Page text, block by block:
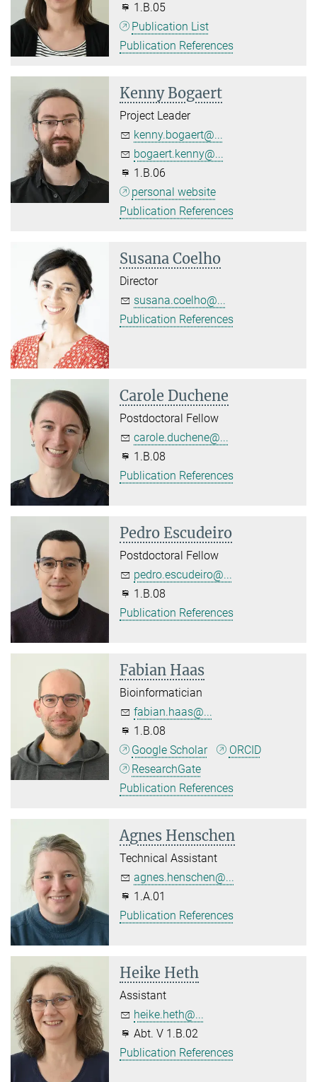
1.B.05
Publication List
Publication References
Kenny Bogaert
Project Leader
kenny.bogaert@...
bogaert.kenny@...
1.B.06
personal website
Publication References
Susana Coelho
Director
susana.coelho@...
Publication References
Carole Duchene
Postdoctoral Fellow
carole.duchene@...
1.B.08
Publication References
Pedro Escudeiro
Postdoctoral Fellow
pedro.escudeiro@...
1.B.08
Publication References
Fabian Haas
Bioinformatician
fabian.haas@...
1.B.08
Google Scholar
ORCID
ResearchGate
Publication References
Agnes Henschen
Technical Assistant
agnes.henschen@...
1.A.01
Publication References
Heike Heth
Assistant
heike.heth@...
Abt. V 1.B.02
Publication References